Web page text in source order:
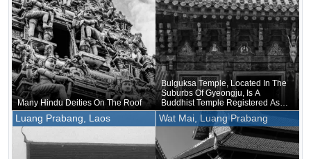
Many Hindu Deities On The Roof
Bulguksa Temple, Located In The
Suburbs Of Gyeongju, Is A
Buddhist Temple Registered As A
World Heritage Site
Luang Prabang, Laos Wat Mai, Luang Prabang